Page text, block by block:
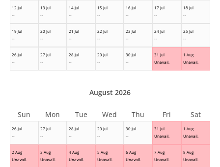
12 Jul
--
13 Jul
--
14 Jul
--
15 Jul
--
16 Jul
--
17 Jul
--
18 Jul
--
19 Jul
--
20 Jul
--
21 Jul
--
22 Jul
--
23 Jul
--
24 Jul
--
25 Jul
--
26 Jul
--
27 Jul
--
28 Jul
--
29 Jul
--
30 Jul
--
31 Jul
Unavail.
1 Aug
Unavail.
26 Jul
--
27 Jul
--
28 Jul
--
29 Jul
--
30 Jul
--
31 Jul
Unavail.
1 Aug
Unavail.
2 Aug
Unavail.
3 Aug
Unavail.
4 Aug
Unavail.
5 Aug
Unavail.
6 Aug
Unavail.
7 Aug
Unavail.
8 Aug
Unavail.
August 2026
Sun Mon Tue Wed Thu Fri Sat